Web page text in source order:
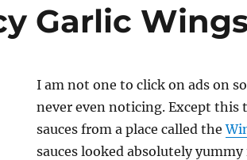
Garlic
I am not one to click on ads on
never even noticing. Except this
sauces from a place called the
sauces looked absolutely